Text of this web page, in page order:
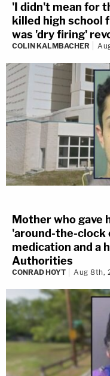
'I didn't mean for
killed high school
was 'dry firing'
COLIN KALMBACHER
Mother who gave
'around-the-clock
medication and a
Authorities
CONRAD HOYT Aug 8th,